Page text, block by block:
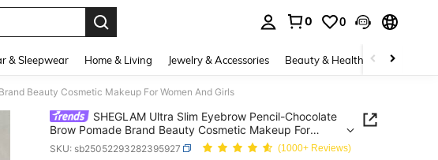
0 0
& Sleepwear Home & Living Jewelry & Accessories Beauty & Health Baby &
Beauty Cosmetic Makeup For Women And Girls
SHEGLAM Ultra Slim Eyebrow Pencil-Chocolate
Brow Pomade Brand Beauty Cosmetic Makeup For
Women And Girls
SKU: sb25052293282395927 (1000+ Reviews)